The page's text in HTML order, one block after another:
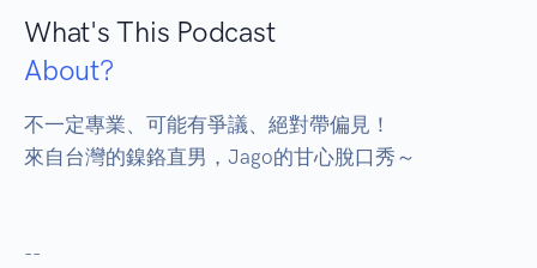
What's This Podcast
About?
不一定專業、可能有爭議、絕對帶偏見！
來自台灣的鎳鉻直男，Jago的甘心脫口秀～
--